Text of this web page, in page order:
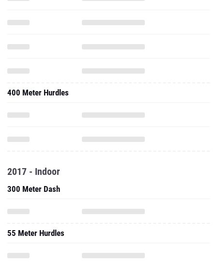
400 Meter Hurdles
2017 - Indoor
300 Meter Dash
55 Meter Hurdles